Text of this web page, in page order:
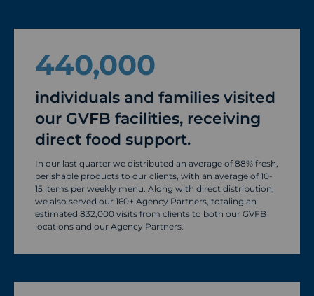
440,000
individuals and families visited
our GVFB facilities, receiving
direct food support.
In our last quarter we distributed an average of 88% fresh,
perishable products to our clients, with an average of 10-
15 items per weekly menu. Along with direct distribution,
we also served our 160+ Agency Partners, totaling an
estimated 832,000 visits from clients to both our GVFB
locations and our Agency Partners.